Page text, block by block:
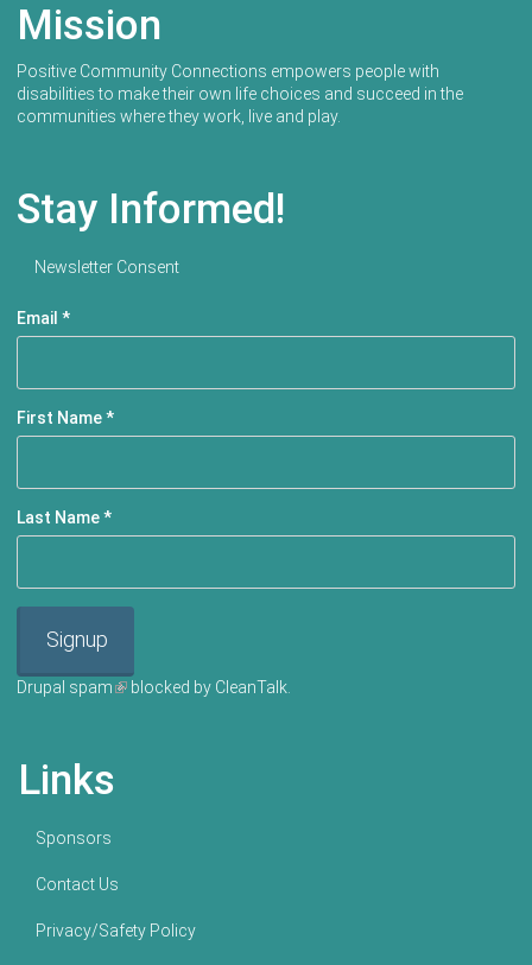
Mission
Positive Community Connections empowers people with
disabilities to make their own life choices and succeed in the
communities where they work, live and play.
Stay Informed!
Newsletter Consent
Email *
First Name*
Last Name*
Signup
Drupal spam(link is external)
blocked by CleanTalk.
Links
Sponsors
Contact Us
Privacy/Safety Policy